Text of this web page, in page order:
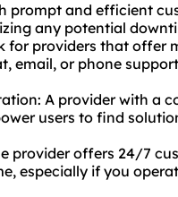
prompt and efficient
any potential
for providers that offer
email, or phone
A provider with a
users to find
provider offers 24/7
especially if you